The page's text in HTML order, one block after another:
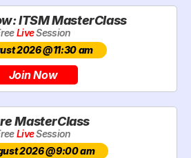
ITSM MasterClass
LiveSession
2026 @11:30 am
Join Now
MasterClass
LiveSession
2026 @9:00 am